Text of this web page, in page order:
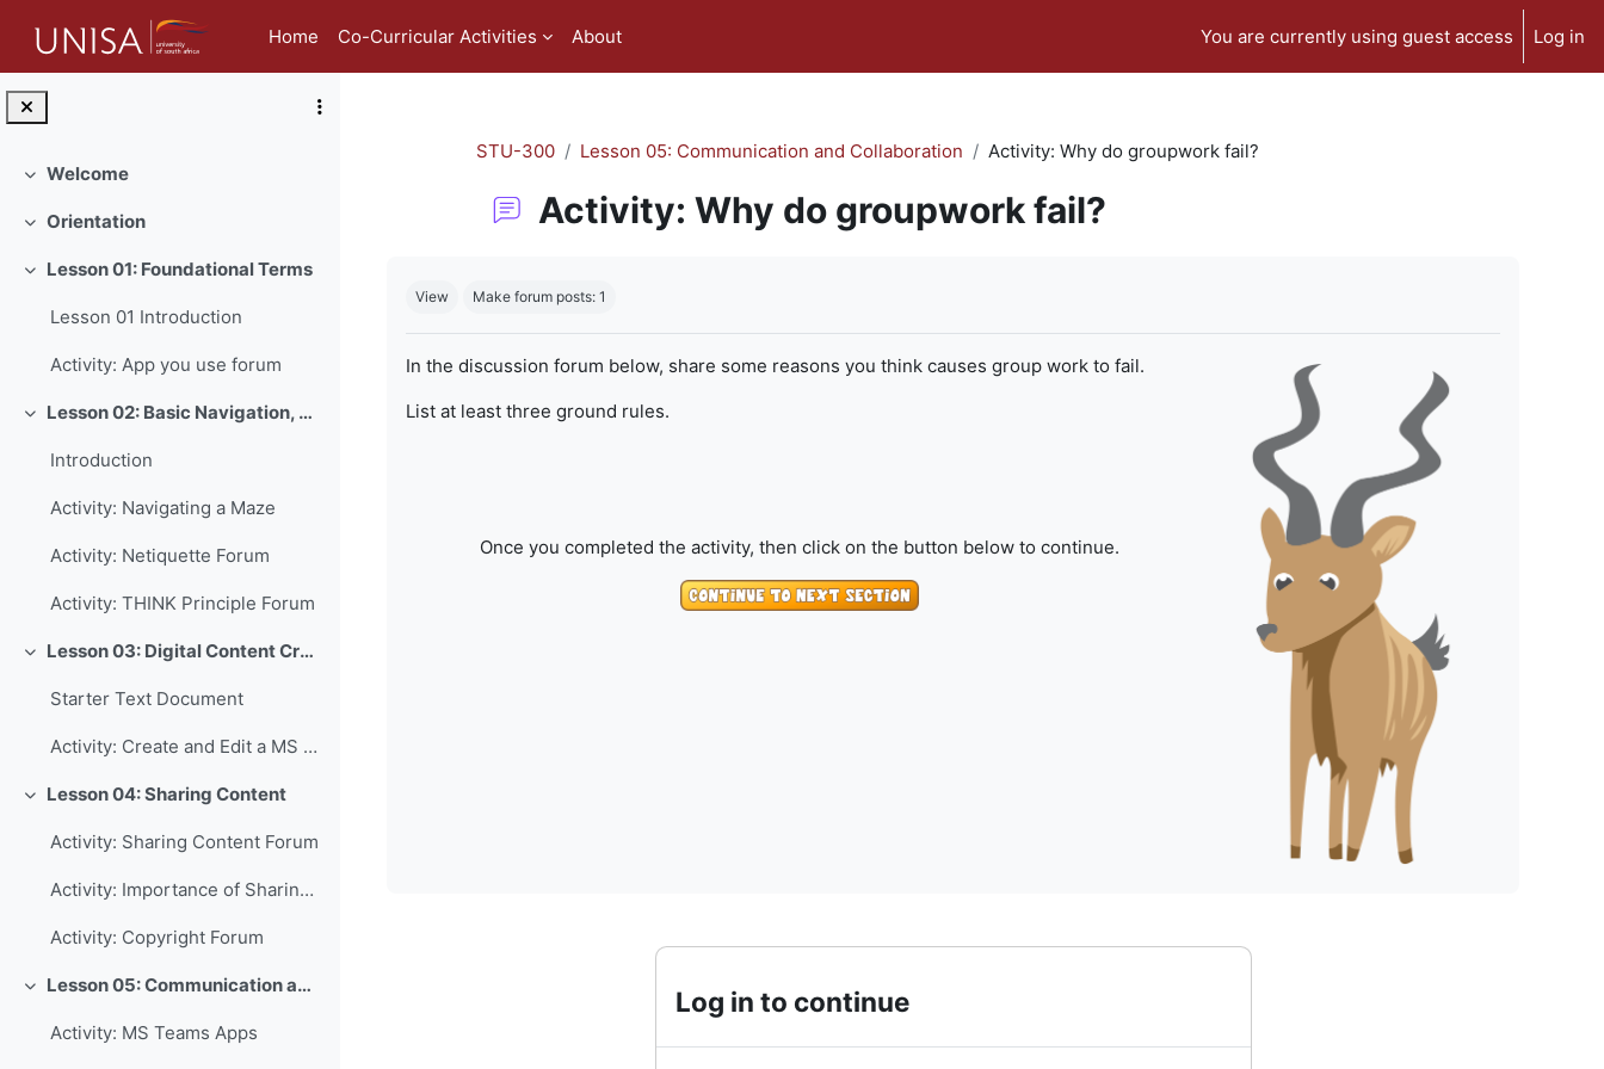
Home
Co-Curricular Activities About You are currently using guest access Log in
Collapse
Welcome
Collapse
Orientation
Collapse
Lesson 01: Foundational Terms
Lesson 01 Introduction
Activity: App you use forum
Collapse Lesson 02: Basic Navigation, Netiquette and Online Safety
Introduction
Activity: Navigating a Maze
Activity: Netiquette Forum
Activity: THINK Principle Forum
Collapse Lesson 03: Digital Content Creation
Starter Text Document
Activity: Create and Edit a MS Word Document
Collapse
Lesson 04: Sharing Content
Activity: Sharing Content Forum
Activity: Importance of Sharing Forum
Activity: Copyright Forum
Collapse Lesson 05: Communication and Collaboration
Activity: MS Teams Apps
STU-300 Lesson 05: Communication and Collaboration Activity: Why do groupwork fail?
Activity: Why do groupwork fail?
View Make forum posts: 1
In the discussion forum below, share some reasons you think causes group work to fail.
List at least three ground rules.
Once you completed the activity, then click on the button below to continue.
Log in to continue